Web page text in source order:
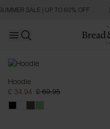
SALE | UP TO 60% OFF
Open main menu
Hoodies
Hoodie
£ 34.94 £ 69.95